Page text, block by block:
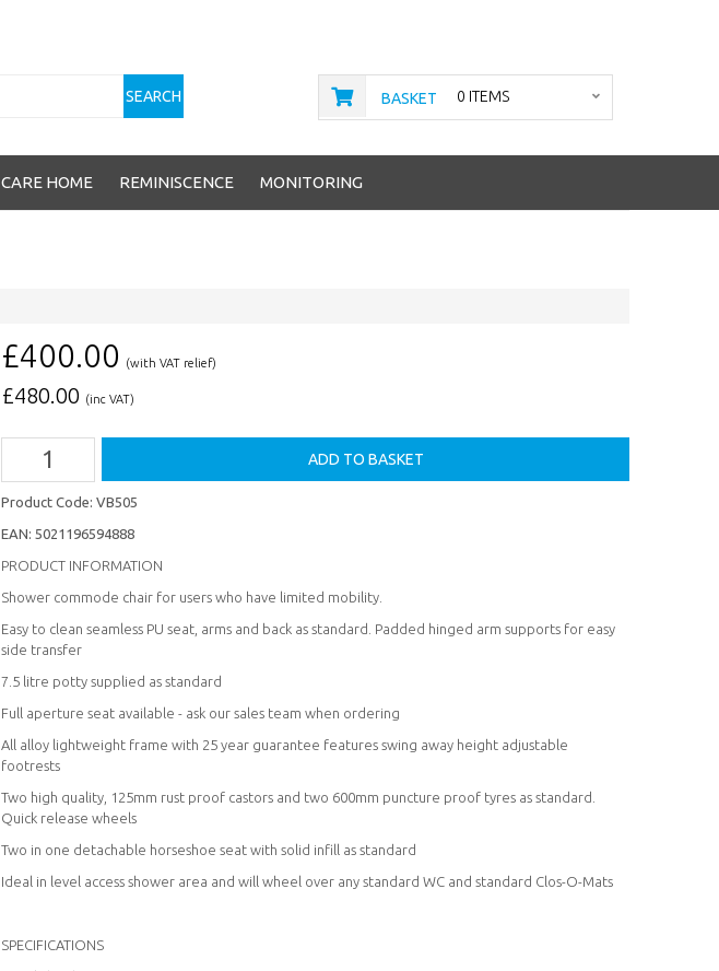
SEARCH BASKET 0 ITEMS
CARE HOME REMINISCENCE MONITORING
£400.00 (with VAT relief)
£480.00 (inc VAT)
Product Code: VB505
EAN: 5021196594888
PRODUCT INFORMATION
Shower commode chair for users who have limited mobility.
Easy to clean seamless PU seat, arms and back as standard. Padded hinged arm supports for easy
side transfer
7.5 litre potty supplied as standard
Full aperture seat available - ask our sales team when ordering
All alloy lightweight frame with 25 year guarantee features swing away height adjustable
footrests
Two high quality, 125mm rust proof castors and two 600mm puncture proof tyres as standard.
Quick release wheels
Two in one detachable horseshoe seat with solid infill as standard
Ideal in level access shower area and will wheel over any standard WC and standard Clos-O-Mats
SPECIFICATIONS